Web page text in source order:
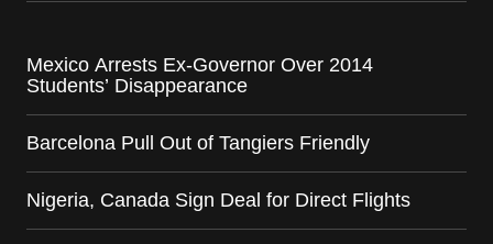
Mexico Arrests Ex-Governor Over 2014
Students’ Disappearance
Barcelona Pull Out of Tangiers Friendly
Nigeria, Canada Sign Deal for Direct Flights